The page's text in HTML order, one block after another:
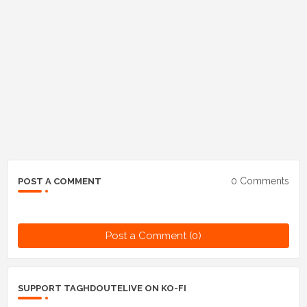
POST A COMMENT 0 Comments
Post a Comment (0)
SUPPORT TAGHDOUTELIVE ON KO-FI